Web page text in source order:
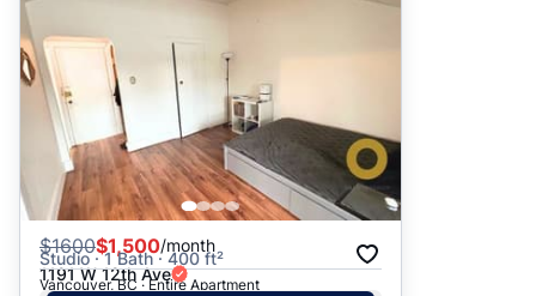
$1600$1,500/month
Studio · 1 Bath · 400 ft²
1191 W 12th Ave
Vancouver, BC · Entire Apartment